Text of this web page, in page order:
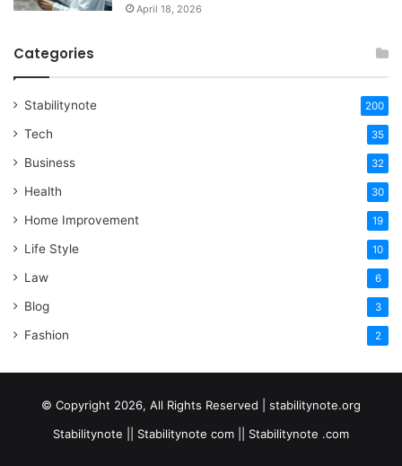
April 18, 2026
Categories
Stabilitynote 200
Tech 35
Business 32
Health 30
Home Improvement 19
Life Style 10
Law 6
Blog 3
Fashion 2
© Copyright 2026, All Rights Reserved | stabilitynote.org
Stabilitynote || Stabilitynote com || Stabilitynote .com